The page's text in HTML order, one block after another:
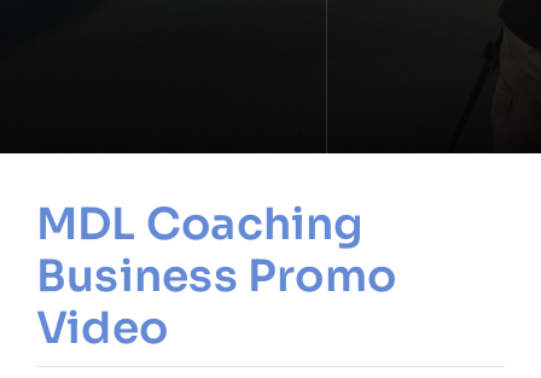
MDL Coaching
Business Promo
Video